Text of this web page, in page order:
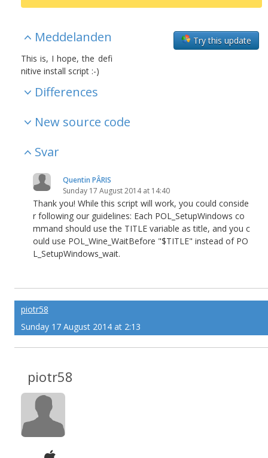
Try this update
Meddelanden
This is, I hope, the defi
nitive install script :-)
Differences
New source code
Svar
Quentin PÂRIS
Sunday 17 August 2014 at 14:40
Thank you! While this script will work, you could conside
r following our guidelines: Each POL_SetupWindows co
mmand should use the TITLE variable as title, and you c
ould use POL_Wine_WaitBefore "$TITLE" instead of PO
L_SetupWindows_wait.
piotr58
Sunday 17 August 2014 at 2:13
piotr58